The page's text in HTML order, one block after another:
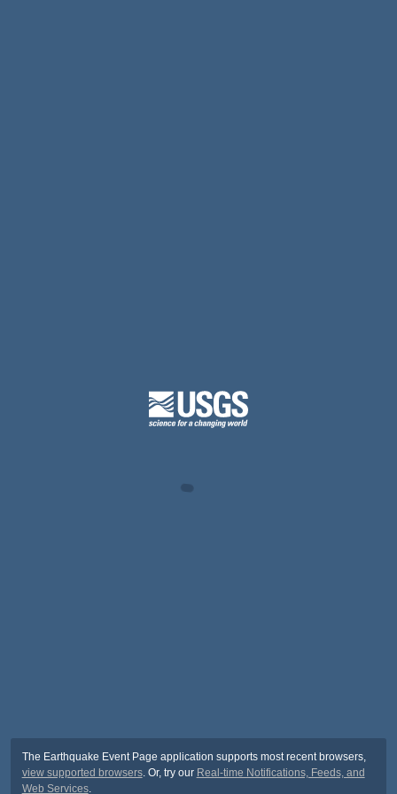
The Earthquake Event Page application supports most recent browsers,
view supported browsers. Or, try our Real-time Notifications, Feeds, and
Web Services.